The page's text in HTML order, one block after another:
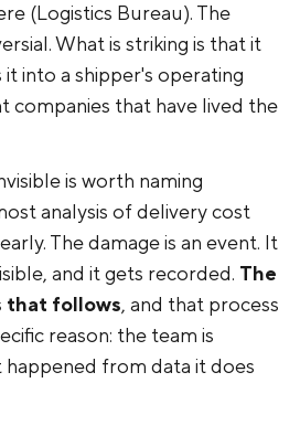
(Logistics Bureau). The
What is striking is that it
into a shipper's operating
companies that have lived the
is worth naming
analysis of delivery cost
The damage is an event. It
and it gets recorded. The
that follows, and that process
reason: the team is
from data it does